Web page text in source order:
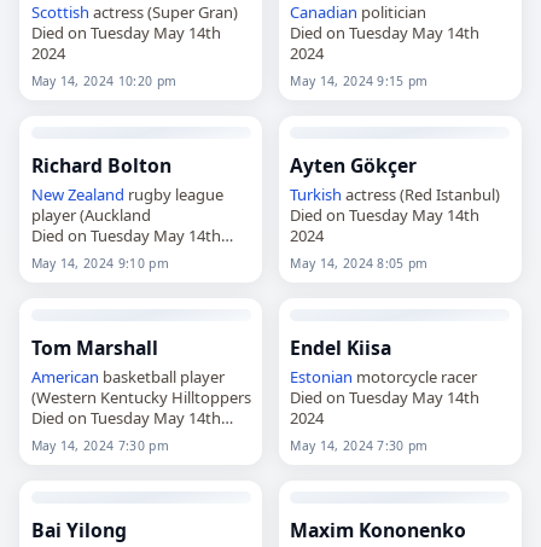
Scottish actress (Super Gran)
Died on Tuesday May 14th
2024
May 14, 2024 10:20 pm
Canadian politician
Died on Tuesday May 14th
2024
May 14, 2024 9:15 pm
Richard Bolton
New Zealand rugby league
player (Auckland
Died on Tuesday May 14th
2024
May 14, 2024 9:10 pm
Ayten Gökçer
Turkish actress (Red Istanbul)
Died on Tuesday May 14th
2024
May 14, 2024 8:05 pm
Tom Marshall
American basketball player
(Western Kentucky Hilltoppers
Died on Tuesday May 14th
2024
May 14, 2024 7:30 pm
Endel Kiisa
Estonian motorcycle racer
Died on Tuesday May 14th
2024
May 14, 2024 7:30 pm
Bai Yilong Maxim Kononenko